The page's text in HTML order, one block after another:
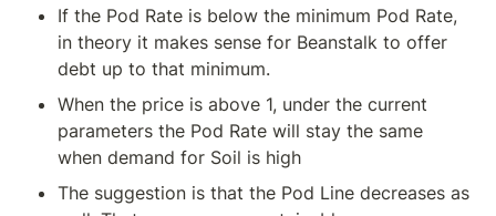
If the Pod Rate is below the minimum Pod Rate,
in theory it makes sense for Beanstalk to offer
debt up to that minimum.
When the price is above 1, under the current
parameters the Pod Rate will stay the same
when demand for Soil is high
The suggestion is that the Pod Line decreases as